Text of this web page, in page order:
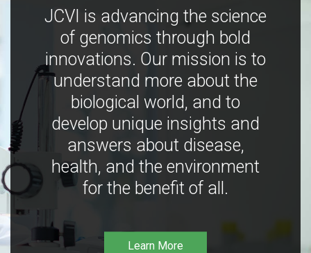
JCVI is advancing the science
of genomics through bold
innovations. Our mission is to
understand more about the
biological world, and to
develop unique insights and
answers about disease,
health, and the environment
for the benefit of all.
Learn More